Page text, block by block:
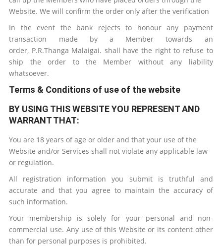
Website. We will confirm the order only after the verification
In the event the bank rejects to honour any payment
transaction made by a Member towards an
order, P.R.Thanga Malaigai. shall have the right to refuse to
ship the order to the Member without any liability
whatsoever.
Terms & Conditions of use of the website
BY USING THIS WEBSITE YOU REPRESENT AND
WARRANT THAT:
You are 18 years of age or older and that your use of the
Website and/or Services shall not violate any applicable law
or regulation.
All registration information you submit is truthful and
accurate and that you agree to maintain the accuracy of
such information.
Your membership is solely for your personal and non-
commercial use. Any use of this Website or its content other
than for personal purposes is prohibited.